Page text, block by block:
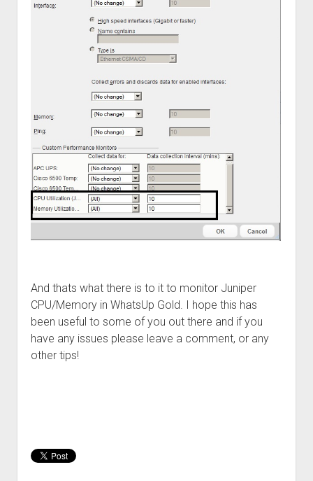
And thats what there is to it to monitor Juniper
CPU/Memory in WhatsUp Gold. I hope this has
been useful to some of you out there and if you
have any issues please leave a comment, or any
other tips!